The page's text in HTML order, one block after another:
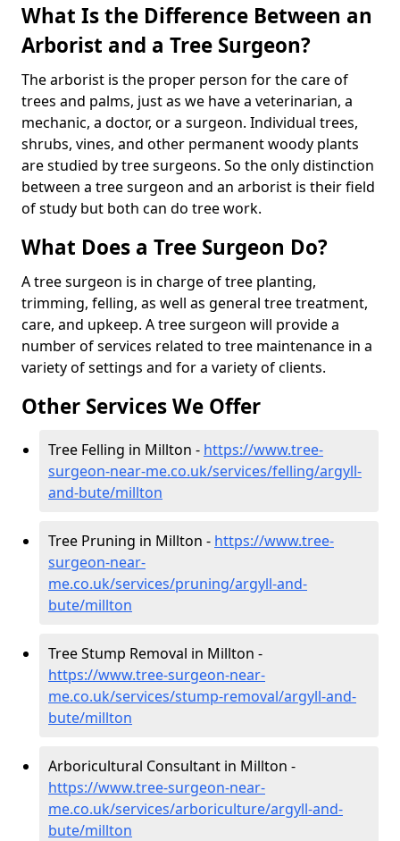
What Is the Difference Between an
Arborist and a Tree Surgeon?
The arborist is the proper person for the care of
trees and palms, just as we have a veterinarian, a
mechanic, a doctor, or a surgeon. Individual trees,
shrubs, vines, and other permanent woody plants
are studied by tree surgeons. So the only distinction
between a tree surgeon and an arborist is their field
of study but both can do tree work.
What Does a Tree Surgeon Do?
A tree surgeon is in charge of tree planting,
trimming, felling, as well as general tree treatment,
care, and upkeep. A tree surgeon will provide a
number of services related to tree maintenance in a
variety of settings and for a variety of clients.
Other Services We Offer
Tree Felling in Millton - https://www.tree-
surgeon-near-me.co.uk/services/felling/argyll-
and-bute/millton
Tree Pruning in Millton - https://www.tree-
surgeon-near-
me.co.uk/services/pruning/argyll-and-
bute/millton
Tree Stump Removal in Millton -
https://www.tree-surgeon-near-
me.co.uk/services/stump-removal/argyll-and-
bute/millton
Arboricultural Consultant in Millton -
https://www.tree-surgeon-near-
me.co.uk/services/arboriculture/argyll-and-
bute/millton